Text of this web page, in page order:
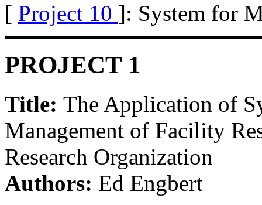
[ Project 10 ]: System for
PROJECT 1
Title: The Application of
Management of Facility
Research Organization
Authors: Ed Engbert